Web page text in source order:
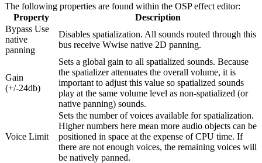
The following properties are found within the OSP effect editor:
Property
Description
Bypass Use
native
panning
Disables spatialization. All sounds routed through this
bus receive Wwise native 2D panning.
Gain
(+/-24db)
Sets a global gain to all spatialized sounds. Because
the spatializer attenuates the overall volume, it is
important to adjust this value so spatialized sounds
play at the same volume level as non-spatialized (or
native panning) sounds.
Voice Limit
Sets the number of voices available for spatialization.
Higher numbers here mean more audio objects can be
positioned in space at the expense of CPU time. If
there are not enough voices, the remaining voices will
be natively panned.